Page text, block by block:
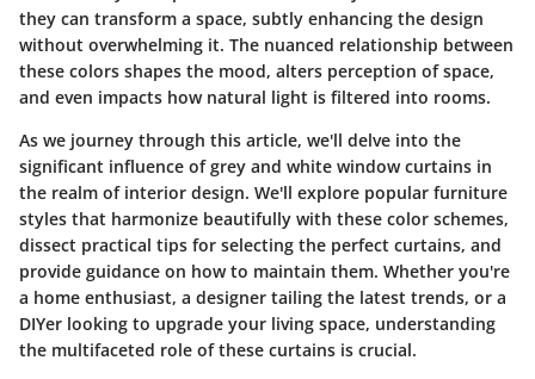
they can transform a space, subtly enhancing the design
without overwhelming it. The nuanced relationship between
these colors shapes the mood, alters perception of space,
and even impacts how natural light is filtered into rooms.
As we journey through this article, we'll delve into the
significant influence of grey and white window curtains in
the realm of interior design. We'll explore popular furniture
styles that harmonize beautifully with these color schemes,
dissect practical tips for selecting the perfect curtains, and
provide guidance on how to maintain them. Whether you're
a home enthusiast, a designer tailing the latest trends, or a
DIYer looking to upgrade your living space, understanding
the multifaceted role of these curtains is crucial.